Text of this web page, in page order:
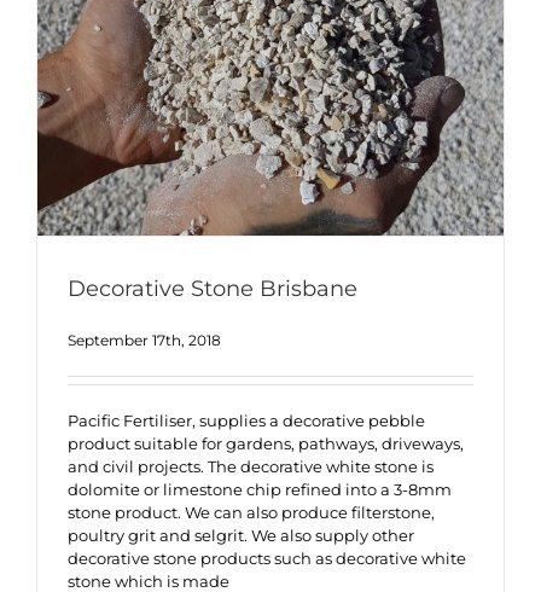
Decorative Stone Brisbane
September 17th, 2018
Pacific Fertiliser, supplies a decorative pebble
product suitable for gardens, pathways, driveways,
and civil projects. The decorative white stone is
dolomite or limestone chip refined into a 3-8mm
stone product. We can also produce filterstone,
poultry grit and selgrit. We also supply other
decorative stone products such as decorative white
stone which is made